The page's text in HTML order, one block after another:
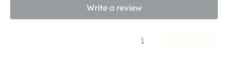
Write a review
1